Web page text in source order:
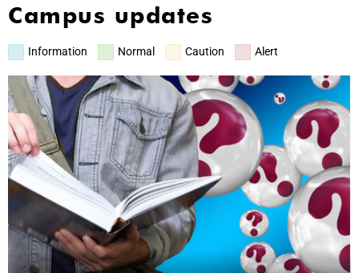
Campus updates
Information Normal Caution Alert